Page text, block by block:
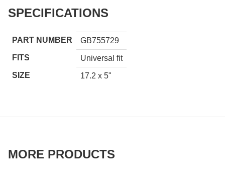
SPECIFICATIONS
PART NUMBER
GB755729
FITS
Universal fit
SIZE
17.2 x 5"
MORE PRODUCTS